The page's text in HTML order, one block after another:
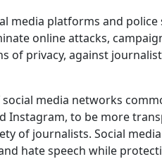
media platforms and
online attacks,
of privacy, against
media networks
Instagram, to be more
of journalists. Social
hate speech while